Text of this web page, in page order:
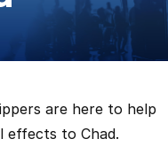
are here to help
effects to Chad.